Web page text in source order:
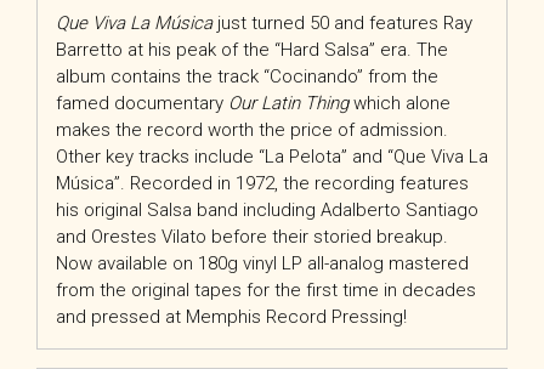
Que Viva La Músicajust turned 50 and features Ray
Barretto at his peak of the “Hard Salsa” era. The
album contains the track “Cocinando” from the
famed documentary Our Latin Thingwhich alone
makes the record worth the price of admission.
Other key tracks include “La Pelota” and “Que Viva La
Música”. Recorded in 1972, the recording features
his original Salsa band including Adalberto Santiago
and Orestes Vilato before their storied breakup.
Now available on 180g vinyl LP all-analog mastered
from the original tapes for the first time in decades
and pressed at Memphis Record Pressing!